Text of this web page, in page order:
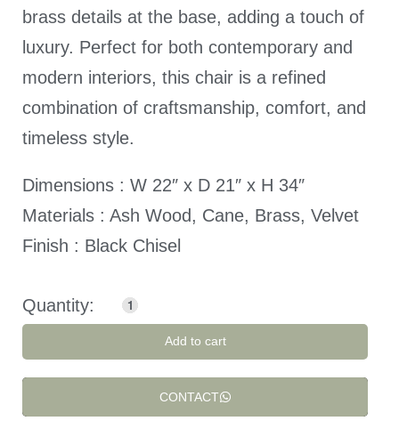
brass details at the base, adding a touch of
luxury. Perfect for both contemporary and
modern interiors, this chair is a refined
combination of craftsmanship, comfort, and
timeless style.
Dimensions : W 22″ x D 21″ x H 34″
Materials : Ash Wood, Cane, Brass, Velvet
Finish : Black Chisel
Add to cart
CONTACT